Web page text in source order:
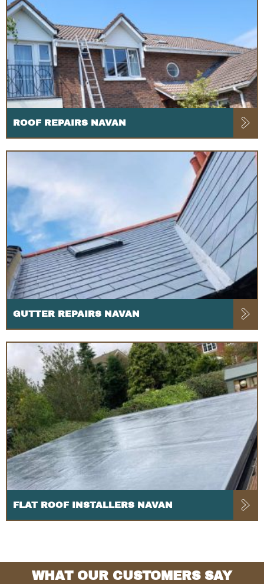
ROOF REPAIRS NAVAN
GUTTER REPAIRS NAVAN
FLAT ROOF INSTALLERS NAVAN
WHAT OUR CUSTOMERS SAY